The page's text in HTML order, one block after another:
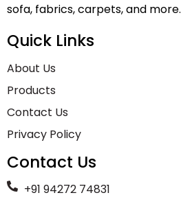
sofa, fabrics, carpets, and more.
Quick Links
About Us
Products
Contact Us
Privacy Policy
Contact Us
+91 94272 74831